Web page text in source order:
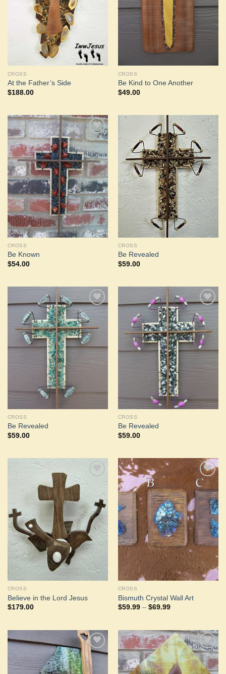
CROSS
At the Father’s Side
$188.00
CROSS
Be Kind to One Another
$49.00
Add to
Wishlist
CROSS
Be Known
$54.00
Add to
Wishlist
CROSS
Be Revealed
$59.00
Add to
Wishlist
CROSS
Be Revealed
$59.00
Add to
Wishlist
CROSS
Be Revealed
$59.00
Add to
Wishlist
CROSS
Believe in the Lord Jesus
$179.00
Add to
Wishlist
CROSS
Bismuth Crystal Wall Art
$59.99 – $69.99Price
$69.99